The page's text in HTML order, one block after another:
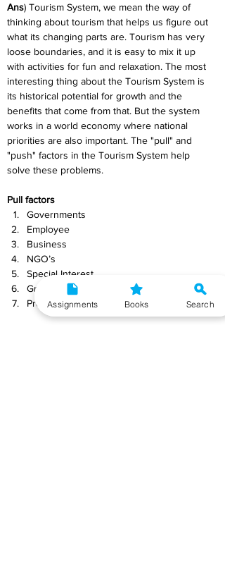
Ans) Tourism System, we mean the way of
thinking about tourism that helps us figure out
what its changing parts are. Tourism has very
loose boundaries, and it is easy to mix it up
with activities for fun and relaxation. The most
interesting thing about the Tourism System is
its historical potential for growth and the
benefits that come from that. But the system
works in a world economy where national
priorities are also important. The "pull" and
"push" factors in the Tourism System help
solve these problems.
Pull factors
Governments
Employee
Business
NGO’s
Special Interest
Groups
Presenters
Assignments Books Search